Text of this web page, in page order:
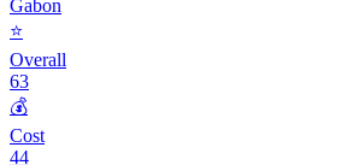
Gabon
⭐
Overall
63
💰
Cost
44